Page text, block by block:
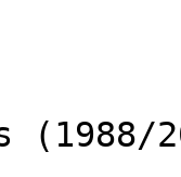
(1988/